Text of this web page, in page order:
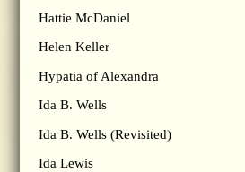
Hattie McDaniel
Helen Keller
Hypatia of Alexandra
Ida B. Wells
Ida B. Wells (Revisited)
Ida Lewis